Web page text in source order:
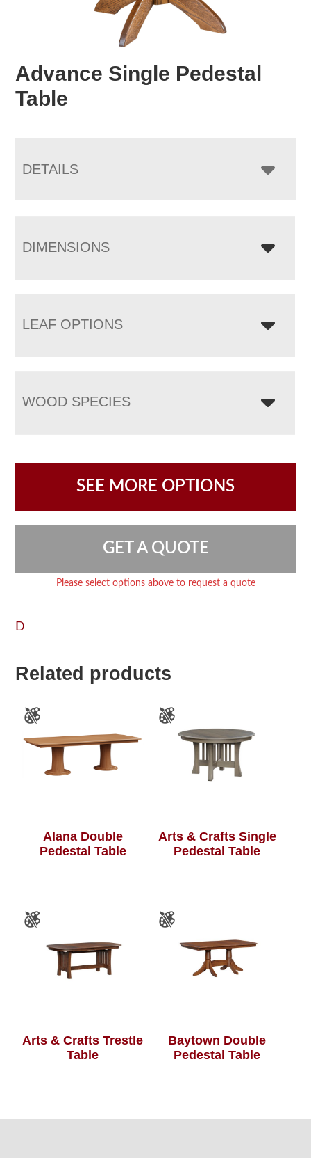
Advance Single Pedestal
Table
DETAILS
DIMENSIONS
LEAF OPTIONS
WOOD SPECIES
SEE MORE OPTIONS
GET A QUOTE
Please select options above to request a quote
D
Related products
Alana Double
Pedestal Table
Arts & Crafts Single
Pedestal Table
Arts & Crafts Trestle
Table
Baytown Double
Pedestal Table